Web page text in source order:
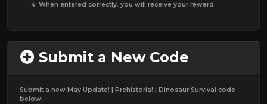
When entered correctly, you will receive your reward.
Submit a New Code
Submit a new May Update! | Prehistoria! | Dinosaur Survival code
below: